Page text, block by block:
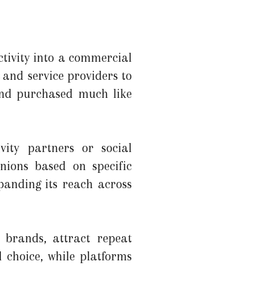
into a commercial
service providers to
purchased much like
partners or social
based on specific
its reach across
attract repeat
choice, while platforms